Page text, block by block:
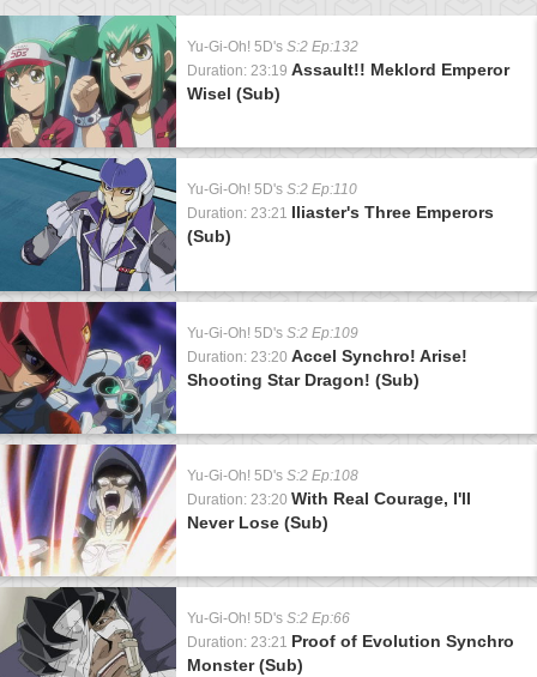
Yu-Gi-Oh! 5D's S:2 Ep:132
Duration: 23:19 Assault!! Meklord Emperor
Wisel (Sub)
Yu-Gi-Oh! 5D's S:2 Ep:110
Duration: 23:21 Iliaster's Three Emperors
(Sub)
Yu-Gi-Oh! 5D's S:2 Ep:109
Duration: 23:20 Accel Synchro! Arise!
Shooting Star Dragon! (Sub)
Yu-Gi-Oh! 5D's S:2 Ep:108
Duration: 23:20 With Real Courage, I'll
Never Lose (Sub)
Yu-Gi-Oh! 5D's S:2 Ep:66
Duration: 23:21 Proof of Evolution Synchro
Monster (Sub)